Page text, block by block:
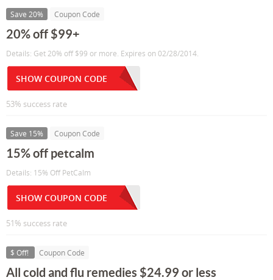
Save 20% Coupon Code
20% off $99+
Details: Get 20% off $99 or more. Expires on 02/28/2014.
SHOW COUPON CODE
53% success rate
Save 15% Coupon Code
15% off petcalm
Details: 15% Off PetCalm
SHOW COUPON CODE
51% success rate
$ Off! Coupon Code
All cold and flu remedies $24.99 or less